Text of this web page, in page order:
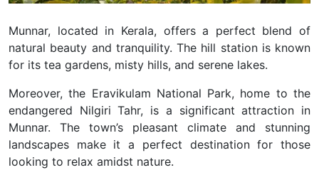
Munnar, located in Kerala, offers a perfect blend of
natural beauty and tranquility. The hill station is known
for its tea gardens, misty hills, and serene lakes.
Moreover, the Eravikulam National Park, home to the
endangered Nilgiri Tahr, is a significant attraction in
Munnar. The town’s pleasant climate and stunning
landscapes make it a perfect destination for those
looking to relax amidst nature.